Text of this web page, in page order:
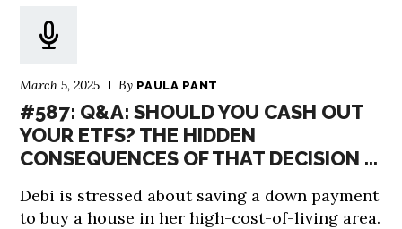
March 5, 2025 By PAULA PANT
#587: Q&A: SHOULD YOU CASH OUT
YOUR ETFS? THE HIDDEN
CONSEQUENCES OF THAT DECISION …
Debi is stressed about saving a down payment
to buy a house in her high-cost-of-living area.